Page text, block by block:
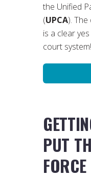
the Unified
(UPCA).
is a clear
court system!
PUT
FORCE